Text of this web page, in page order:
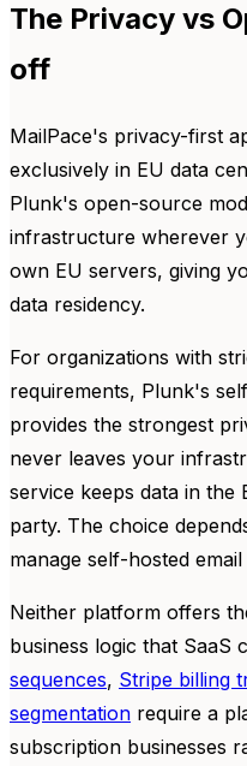
The Privacy vs
off
MailPace's privacy-first
exclusively in EU data
Plunk's open-source
infrastructure wherever
own EU servers, giving
data residency.
For organizations with
requirements, Plunk's
provides the strongest
never leaves your
service keeps data in
party. The choice
manage self-hosted
Neither platform offers
business logic that SaaS
sequences, Stripe billing
segmentation require a
subscription businesses